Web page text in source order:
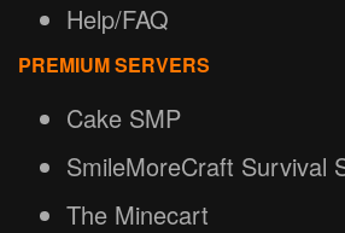
Help/FAQ
PREMIUM SERVERS
Cake SMP
SmileMoreCraft Survival
The Minecart